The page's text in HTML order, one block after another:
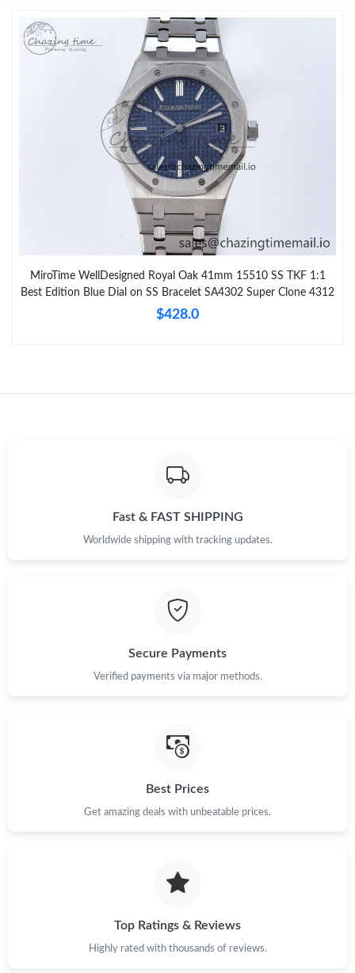
MiroTime WellDesigned Royal Oak 41mm 15510 SS TKF 1:1
Best Edition Blue Dial on SS Bracelet SA4302 Super Clone 4312
$428.0
Fast & FAST SHIPPING
Worldwide shipping with tracking updates.
Secure Payments
Verified payments via major methods.
Best Prices
Get amazing deals with unbeatable prices.
Top Ratings & Reviews
Highly rated with thousands of reviews.